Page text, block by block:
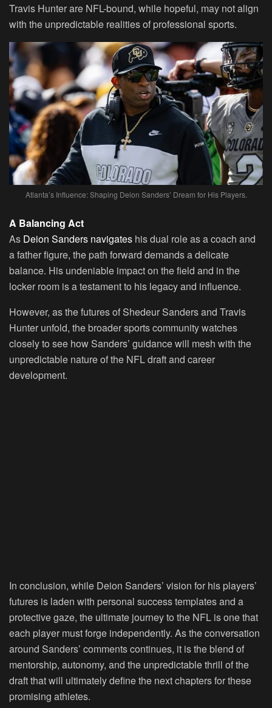
Travis Hunter are NFL-bound, while hopeful, may not align
with the unpredictable realities of professional sports.
Atlanta’s Influence: Shaping Deion Sanders’ Dream for His Players.
A Balancing Act
As Deion Sanders navigates his dual role as a coach and
a father figure, the path forward demands a delicate
balance. His undeniable impact on the field and in the
locker room is a testament to his legacy and influence.
However, as the futures of Shedeur Sanders and Travis
Hunter unfold, the broader sports community watches
closely to see how Sanders’ guidance will mesh with the
unpredictable nature of the NFL draft and career
development.
In conclusion, while Deion Sanders’ vision for his players’
futures is laden with personal success templates and a
protective gaze, the ultimate journey to the NFL is one that
each player must forge independently. As the conversation
around Sanders’ comments continues, it is the blend of
mentorship, autonomy, and the unpredictable thrill of the
draft that will ultimately define the next chapters for these
promising athletes.